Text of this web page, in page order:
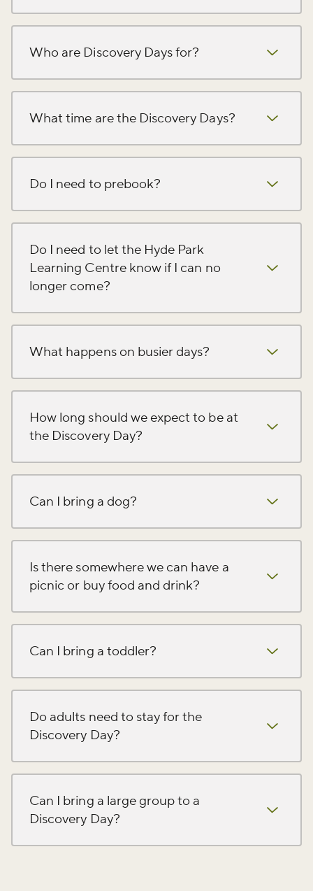
Who are Discovery Days for?
What time are the Discovery Days?
Do I need to prebook?
Do I need to let the Hyde Park
Learning Centre know if I can no
longer come?
What happens on busier days?
How long should we expect to be at
the Discovery Day?
Can I bring a dog?
Is there somewhere we can have a
picnic or buy food and drink?
Can I bring a toddler?
Do adults need to stay for the
Discovery Day?
Can I bring a large group to a
Discovery Day?